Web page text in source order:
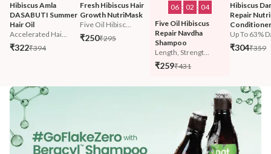
Hibiscus Amla
DASABUTI Summer
Hair Oil
Accelerated Hai...
₹322₹394
Fresh Hibiscus Hair
Growth NutriMask
Five Oil Hibisc...
₹250₹295
06 : 02 : 02
Five Oil Hibiscus
Repair Navdha
Shampoo
Length, Strengt...
₹259₹431
Hibiscus
Repair
Conditioner
Up To 63%
₹304₹359